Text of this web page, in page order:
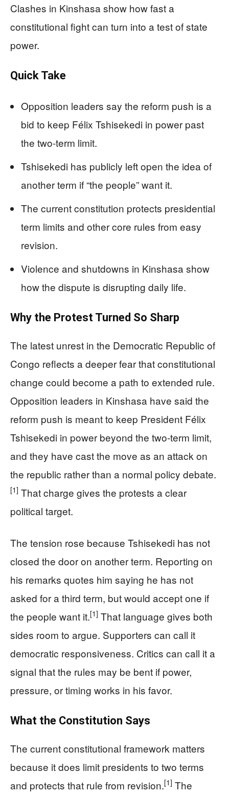
Clashes in Kinshasa show how fast a
constitutional fight can turn into a test of state
power.
Quick Take
Opposition leaders say the reform push is a
bid to keep Félix Tshisekedi in power past
the two-term limit.
Tshisekedi has publicly left open the idea of
another term if “the people” want it.
The current constitution protects presidential
term limits and other core rules from easy
revision.
Violence and shutdowns in Kinshasa show
how the dispute is disrupting daily life.
Why the Protest Turned So Sharp
The latest unrest in the Democratic Republic of
Congo reflects a deeper fear that constitutional
change could become a path to extended rule.
Opposition leaders in Kinshasa have said the
reform push is meant to keep President Félix
Tshisekedi in power beyond the two-term limit,
and they have cast the move as an attack on
the republic rather than a normal policy debate.
[1] That charge gives the protests a clear
political target.
The tension rose because Tshisekedi has not
closed the door on another term. Reporting on
his remarks quotes him saying he has not
asked for a third term, but would accept one if
the people want it.[1] That language gives both
sides room to argue. Supporters can call it
democratic responsiveness. Critics can call it a
signal that the rules may be bent if power,
pressure, or timing works in his favor.
What the Constitution Says
The current constitutional framework matters
because it does limit presidents to two terms
and protects that rule from revision.[1] The